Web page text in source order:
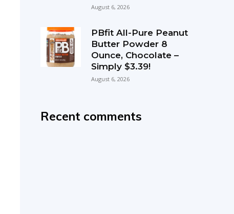
August 6, 2026
PBfit All-Pure Peanut
Butter Powder 8
Ounce, Chocolate –
Simply $3.39!
August 6, 2026
Recent comments